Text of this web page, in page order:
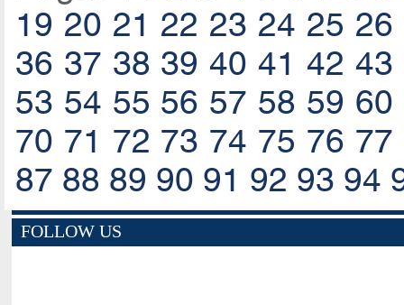
19 20 21 22 23 24 25 26
36 37 38 39 40 41 42 43
53 54 55 56 57 58 59 60
70 71 72 73 74 75 76 77
87 88 89 90 91 92 93 94
FOLLOW US